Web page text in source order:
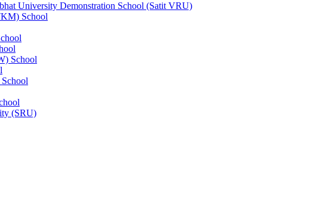
University Demonstration School (Satit VRU)
School
School
(SRU)